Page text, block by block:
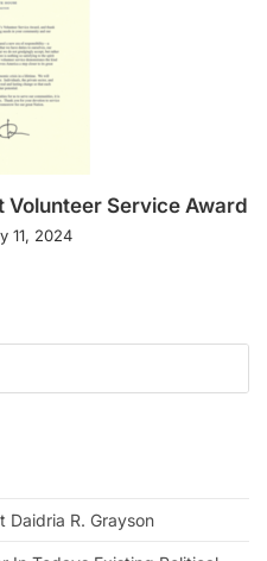
Service Award
11, 2024
R. Grayson